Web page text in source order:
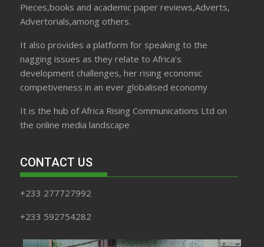
Pieces,books and academic paper reviews,Adverts,
Advertorials,among others.
It also provides a platform for speaking to the
nagging issues as they relate to Africa’s
development challenges, her rising economic
competiveness in an ever globalised economy
It is the hub of Africa Rising Communications Ltd on
the online media landscape
CONTACT US
+233 277727992
+233 592754282